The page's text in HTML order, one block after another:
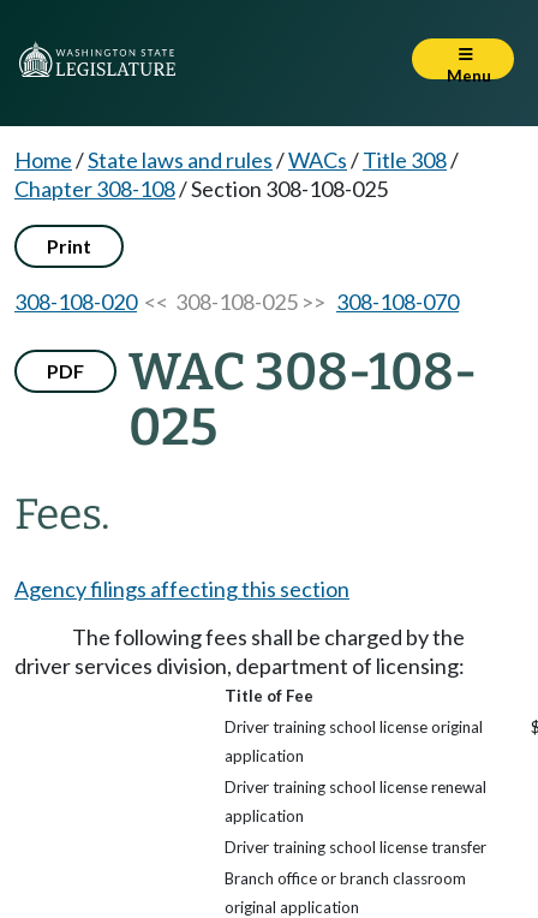
Menu
Home/State laws and rules/WACs/Title 308/
Chapter 308-108/Section 308-108-025
Print
308-108-020<< 308-108-025 >> 308-108-070
PDF
WAC 308-108-
025
Fees.
Agency filings affecting this section
The following fees shall be charged by the
driver services division, department of licensing:
Title of Fee
Driver training school license original
application
Driver training school license renewal
application
Driver training school license transfer
Branch office or branch classroom
original application